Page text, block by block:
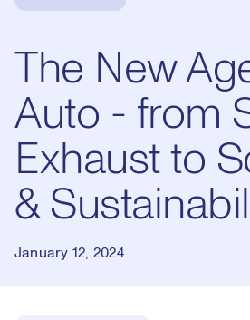
The New
Auto - from
Exhaust to
&
January 12, 2024